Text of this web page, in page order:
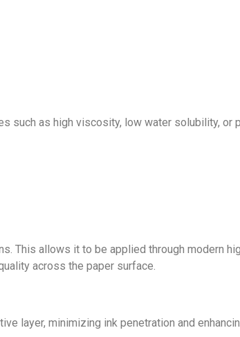
such as high viscosity, low water solubility, or
This allows it to be applied through modern
across the paper surface.
layer, minimizing ink penetration and